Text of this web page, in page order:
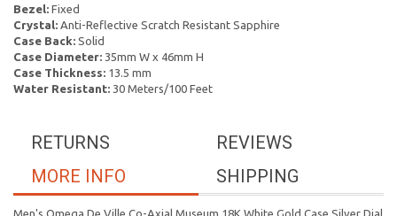
Bezel: Fixed
Crystal: Anti-Reflective Scratch Resistant Sapphire
Case Back: Solid
Case Diameter: 35mm W x 46mm H
Case Thickness: 13.5 mm
Water Resistant: 30 Meters/100 Feet
REVIEWS
RETURNS
SHIPPING
MORE INFO
Men's Omega De Ville Co-Axial Museum 18K White Gold Case Silver Dial